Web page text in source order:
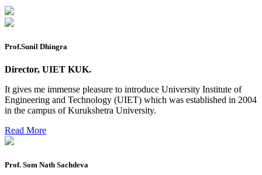
Ph.D coursework Reevaluation Result
Date sheet of B Tech 1st and 2nd semester
Amendement of Practical datesheet ECE Branch
Date sheet of B Tech 4th Sem
Date sheet of B Tech 6th
Prof.Sunil Dhingra
Director, UIET KUK.
It gives me immense pleasure to introduce University Institute of
Engineering and Technology (UIET) which was established in 2004
in the campus of Kurukshetra University.
Read More
Prof. Som Nath Sachdeva